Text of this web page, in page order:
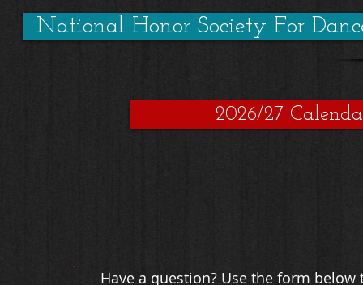
National Honor Society For
2026/27
Have a question? Use the form